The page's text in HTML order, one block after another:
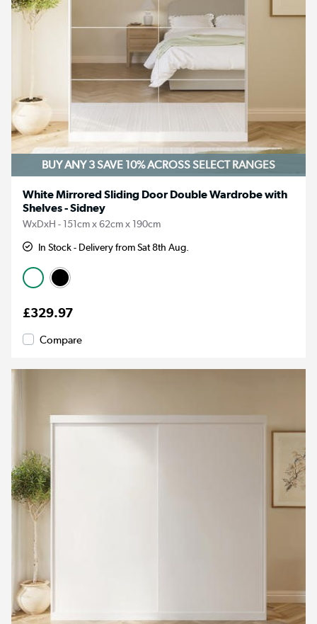
BUY ANY 3 SAVE 10%ACROSS SELECT RANGES
White Mirrored Sliding Door Double Wardrobe with
Shelves - Sidney
WxDxH - 151cm x 62cm x 190cm
In Stock - Delivery from Sat 8th Aug.
£329.97
Compare